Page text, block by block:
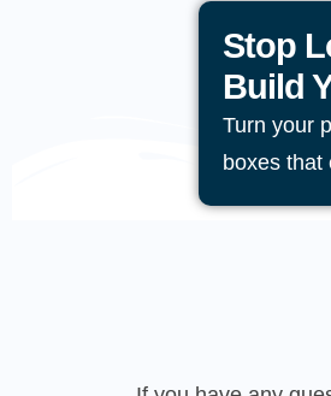
Stop
Build
Turn your
boxes that